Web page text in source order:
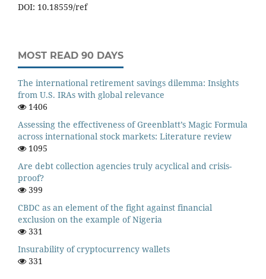
DOI: 10.18559/ref
MOST READ 90 DAYS
The international retirement savings dilemma: Insights
from U.S. IRAs with global relevance
1406
Assessing the effectiveness of Greenblatt’s Magic Formula
across international stock markets: Literature review
1095
Are debt collection agencies truly acyclical and crisis-
proof?
399
CBDC as an element of the fight against financial
exclusion on the example of Nigeria
331
Insurability of cryptocurrency wallets
331